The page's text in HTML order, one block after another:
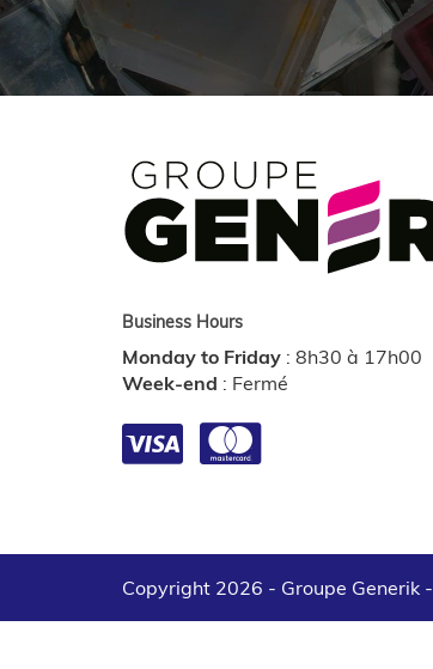
Business Hours
Monday to Friday : 8h30 à 17h00
Week-end : Fermé
Copyright 2026 - Groupe Generik -